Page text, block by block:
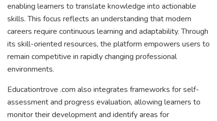
enabling learners to translate knowledge into actionable
skills. This focus reflects an understanding that modern
careers require continuous learning and adaptability. Through
its skill-oriented resources, the platform empowers users to
remain competitive in rapidly changing professional
environments.
Educationtrove .com also integrates frameworks for self-
assessment and progress evaluation, allowing learners to
monitor their development and identify areas for